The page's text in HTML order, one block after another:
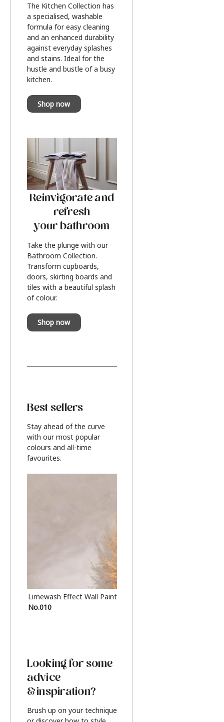
The Kitchen Collection has
a specialised, washable
formula for easy cleaning
and an enhanced durability
against everyday splashes
and stains. Ideal for the
hustle and bustle of a busy
kitchen.
Shop now
Reinvigorate and
refresh
your bathroom
Take the plunge with our
Bathroom Collection.
Transform cupboards,
doors, skirting boards and
tiles with a beautiful splash
of colour.
Shop now
Best sellers
Stay ahead of the curve
with our most popular
colours and all-time
favourites.
Limewash Effect Wall Paint
No.010
Looking for some
advice
& inspiration?
Brush up on your technique